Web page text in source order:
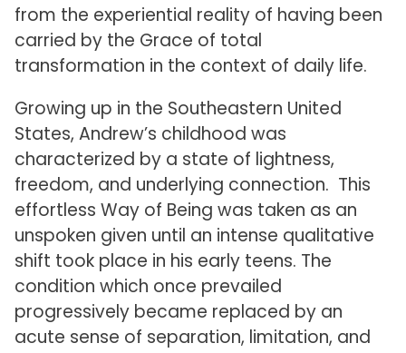
from the experiential reality of having been
carried by the Grace of total
transformation in the context of daily life.
Growing up in the Southeastern United
States, Andrew’s childhood was
characterized by a state of lightness,
freedom, and underlying connection. This
effortless Way of Being was taken as an
unspoken given until an intense qualitative
shift took place in his early teens. The
condition which once prevailed
progressively became replaced by an
acute sense of separation, limitation, and